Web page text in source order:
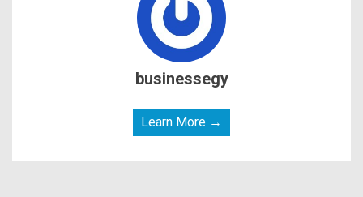
businessegy
Learn More →